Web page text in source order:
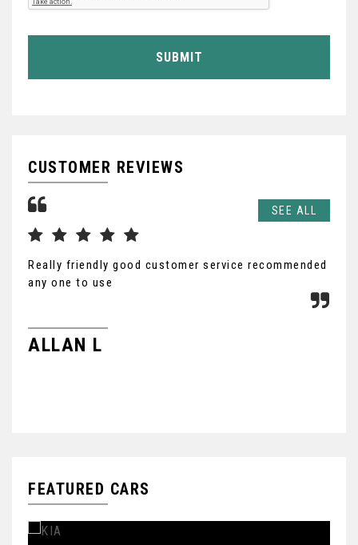
SUBMIT
CUSTOMER REVIEWS
SEE ALL
Really friendly good customer service recommended
any one to use
ALLAN L
FEATURED CARS